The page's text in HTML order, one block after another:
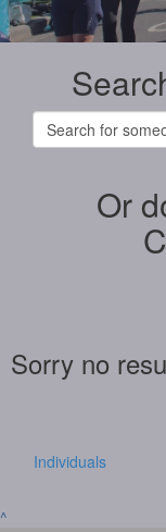
Or
Sorry no
Individuals
^